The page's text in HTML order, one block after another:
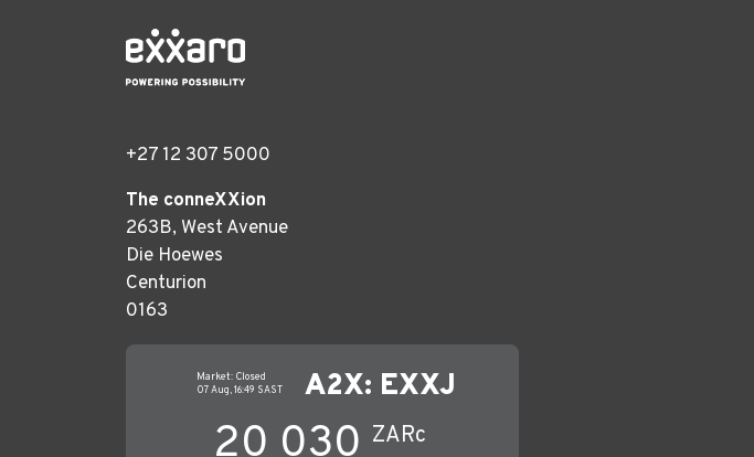
+27 12 307 5000
The conneXXion
263B, West Avenue
Die Hoewes
Centurion
0163